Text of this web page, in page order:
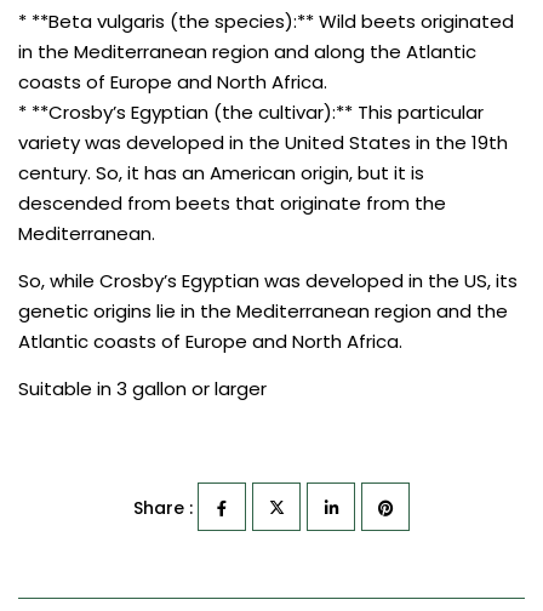
* **Beta vulgaris (the species):** Wild beets originated
in the Mediterranean region and along the Atlantic
coasts of Europe and North Africa.
* **Crosby’s Egyptian (the cultivar):** This particular
variety was developed in the United States in the 19th
century. So, it has an American origin, but it is
descended from beets that originate from the
Mediterranean.
So, while Crosby’s Egyptian was developed in the US, its
genetic origins lie in the Mediterranean region and the
Atlantic coasts of Europe and North Africa.
Suitable in 3 gallon or larger
Share :